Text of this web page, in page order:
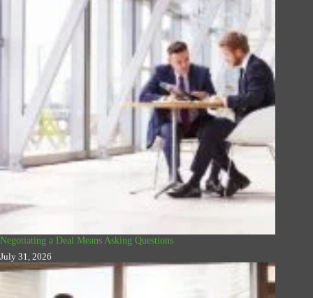
Negotiating a Deal Means Asking Questions
July 31, 2026